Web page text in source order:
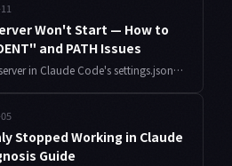
Won't Start — How to
and PATH Issues
You configured an MCP server in Claude Code's settings.json, but it never starts — just "spawn npx ENOENT" or "spawn uvx ENOENT" errors. The culprit is a PATH mismatch between your shell and Claude Code's spawning environment. Here's how to diagnose and fix it.
Stopped Working in Claude
Guide